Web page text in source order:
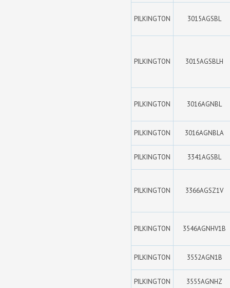
PILKINGTON 3015AGSBL
PILKINGTON 3015AGSBLH
PILKINGTON 3016AGNBL
PILKINGTON 3016AGNBLA
PILKINGTON 3341AGSBL
PILKINGTON 3366AGSZ1V
PILKINGTON 3546AGNHV1B
PILKINGTON 3552AGN1B
PILKINGTON 3555AGNHZ